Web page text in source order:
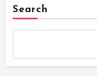
Search